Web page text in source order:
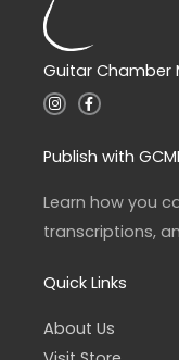
Guitar Chamber
I
n
a
g
a
m
F
a
b
o
k
-
f
Publish with
Learn how you
transcriptions,
Quick Links
About Us